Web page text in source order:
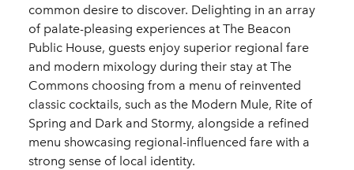
common desire to discover. Delighting in an array
of palate-pleasing experiences at The Beacon
Public House, guests enjoy superior regional fare
and modern mixology during their stay at The
Commons choosing from a menu of reinvented
classic cocktails, such as the Modern Mule, Rite of
Spring and Dark and Stormy, alongside a refined
menu showcasing regional-influenced fare with a
strong sense of local identity.